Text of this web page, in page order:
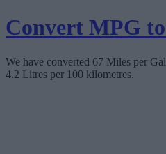
Convert MPG
We have converted 67 Miles per
4.2 Litres per 100 kilometres.